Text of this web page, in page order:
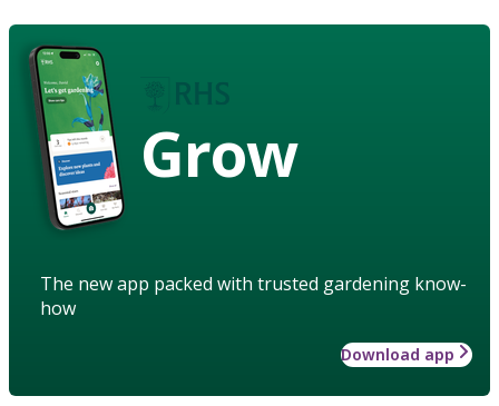
Grow
The new app packed with trusted gardening know-
how
Download app